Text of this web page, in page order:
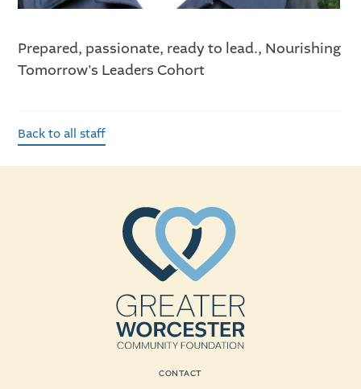
Prepared, passionate, ready to lead., Nourishing
Tomorrow's Leaders Cohort
Back to all staff
CONTACT